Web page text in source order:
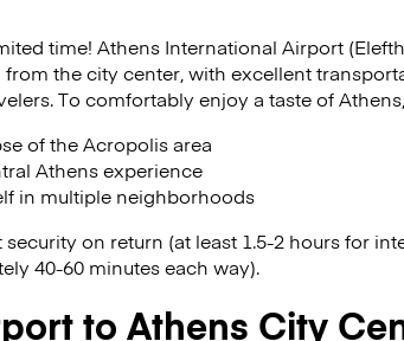
time! Athens International Airport
the city center, with excellent
To comfortably enjoy a taste of Athens,
of the Acropolis area
Athens experience
in multiple neighborhoods
on return (at least 1.5-2 hours for
40-60 minutes each way).
to Athens City